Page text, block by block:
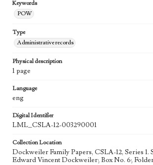
Keywords
POW
Type
Administrative records
Physical description
1 page
Language
eng
Digital Identifier
LML_CSLA-12-003290001
Collection Location
Dockweiler Family Papers, CSLA-12, Series 1.
Edward Vincent Dockweiler; Box No. 6;